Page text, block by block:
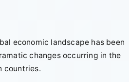
economic landscape has been
changes occurring in the
countries.